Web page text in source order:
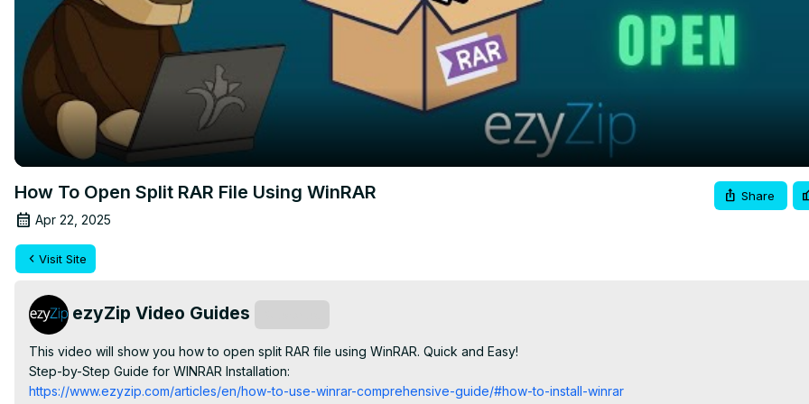
How To Open Split RAR File Using WinRAR
Apr 22, 2025
Share
Visit Site
ezyZip Video Guides
This video will show you how to open split RAR file using WinRAR. Quick and Easy!
Step-by-Step Guide for WINRAR Installation:
https://www.ezyzip.com/articles/en/how-to-use-winrar-comprehensive-guide/#how-to-install-winrar